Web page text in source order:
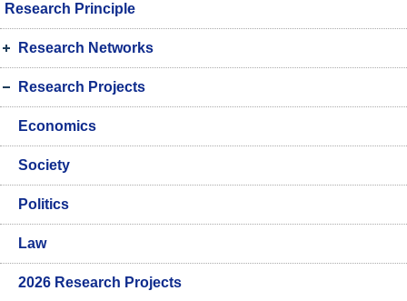
Research Principle
Research Networks
Research Projects
Economics
Society
Politics
Law
2026 Research Projects